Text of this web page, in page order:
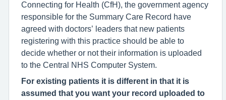
Connecting for Health (CfH), the government agency
responsible for the Summary Care Record have
agreed with doctors’ leaders that new patients
registering with this practice should be able to
decide whether or not their information is uploaded
to the Central NHS Computer System.
For existing patients it is different in that it is
assumed that you want your record uploaded to